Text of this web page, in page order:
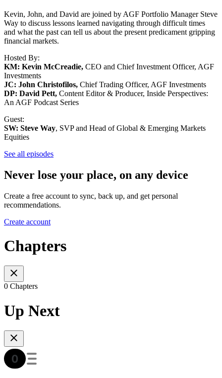
Kevin, John, and David are joined by AGF Portfolio Manager Steve
Way to discuss lessons learned navigating through difficult times
and what the past can tell us about the present predicament gripping
financial markets.
Hosted By:
KM: Kevin McCreadie, CEO and Chief Investment Officer, AGF
Investments
JC: John Christofilos, Chief Trading Officer, AGF Investments
DP: David Pett, Content Editor & Producer, Inside Perspectives:
An AGF Podcast Series
Guest:
SW: Steve Way, SVP and Head of Global & Emerging Markets
Equities
See all episodes
Never lose your place, on any device
Create a free account to sync, back up, and get personal
recommendations.
Create account
Chapters
0 Chapters
Up Next